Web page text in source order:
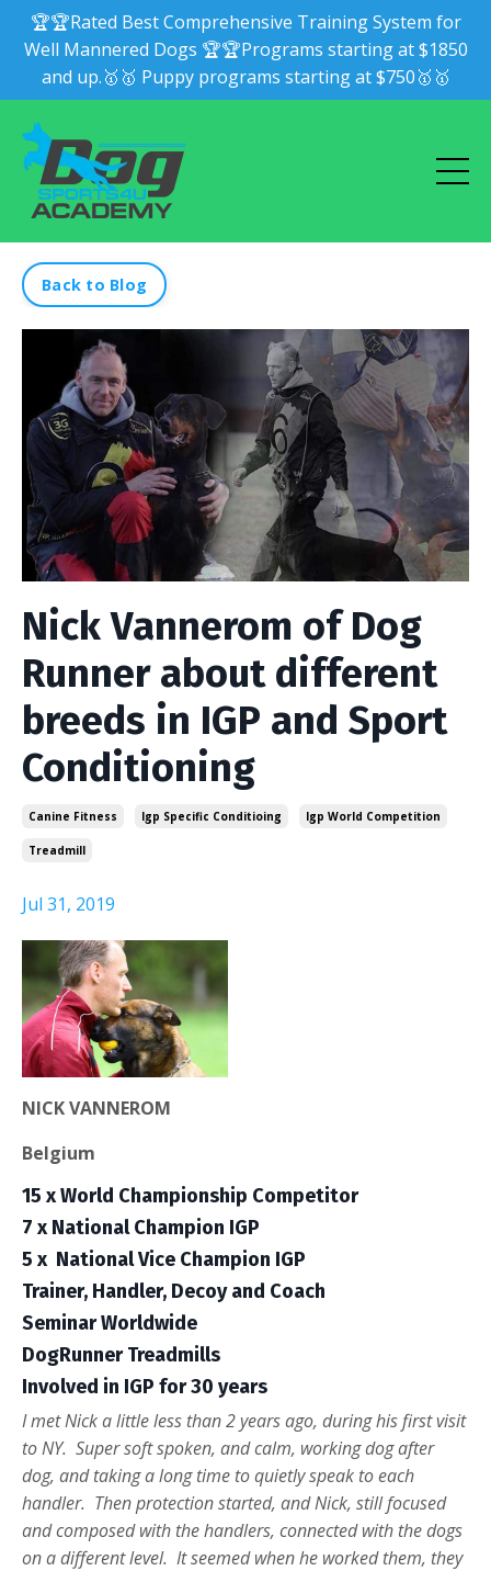
🏆🏆Rated Best Comprehensive Training System for
Well Mannered Dogs 🏆🏆Programs starting at $1850
and up.🥇🥇 Puppy programs starting at $750🥇🥇
Back to Blog
Nick Vannerom of Dog
Runner about different
breeds in IGP and Sport
Conditioning
Canine Fitness Igp Specific Conditioing Igp World Competition
Treadmill
Jul 31, 2019
NICK VANNEROM
Belgium
15 x World Championship Competitor
7 x National Champion IGP
5 x National Vice Champion IGP
Trainer, Handler, Decoy and Coach
Seminar Worldwide
DogRunner Treadmills
Involved in IGP for 30 years
I met Nick a little less than 2 years ago, during his first visit
to NY. Super soft spoken, and calm, working dog after
dog, and taking a long time to quietly speak to each
handler. Then protection started, and Nick, still focused
and composed with the handlers, connected with the dogs
on a different level. It seemed when he worked them, they